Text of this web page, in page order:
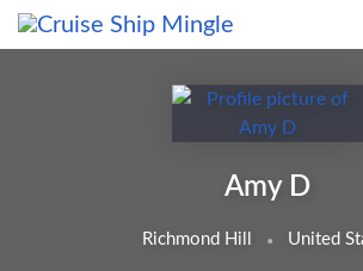
Skip to main content
Amy D
Richmond Hill United